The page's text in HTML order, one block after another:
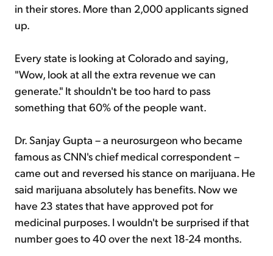
in their stores. More than 2,000 applicants signed
up.
Every state is looking at Colorado and saying,
"Wow, look at all the extra revenue we can
generate." It shouldn't be too hard to pass
something that 60% of the people want.
Dr. Sanjay Gupta – a neurosurgeon who became
famous as CNN's chief medical correspondent –
came out and reversed his stance on marijuana. He
said marijuana absolutely has benefits. Now we
have 23 states that have approved pot for
medicinal purposes. I wouldn't be surprised if that
number goes to 40 over the next 18-24 months.